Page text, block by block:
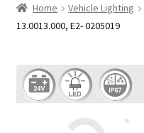
TRANSFER PUMPS
HORNS
Home Vehicle Lighting
13.0013.000, E2- 0205019